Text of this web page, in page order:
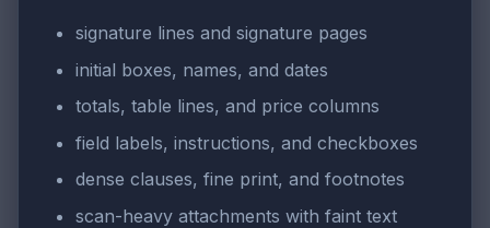
signature lines and signature pages
initial boxes, names, and dates
totals, table lines, and price columns
field labels, instructions, and checkboxes
dense clauses, fine print, and footnotes
scan-heavy attachments with faint text